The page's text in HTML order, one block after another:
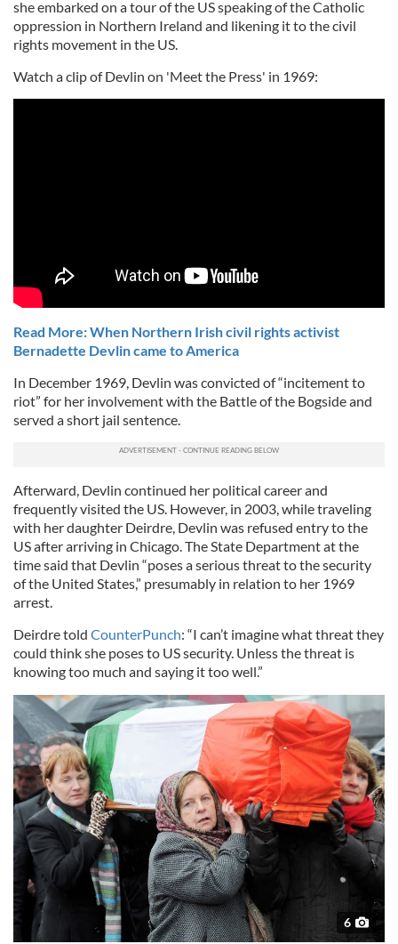
she embarked on a tour of the US speaking of the Catholic
oppression in Northern Ireland and likening it to the civil
rights movement in the US.
Watch a clip of Devlin on 'Meet the Press' in 1969:
Read More: When Northern Irish civil rights activist
Bernadette Devlin came to America
In December 1969, Devlin was convicted of “incitement to
riot” for her involvement with the Battle of the Bogside and
served a short jail sentence.
Afterward, Devlin continued her political career and
frequently visited the US. However, in 2003, while traveling
with her daughter Deirdre, Devlin was refused entry to the
US after arriving in Chicago. The State Department at the
time said that Devlin “poses a serious threat to the security
of the United States,” presumably in relation to her 1969
arrest.
Deirdre told CounterPunch: “I can’t imagine what threat they
could think she poses to US security. Unless the threat is
knowing too much and saying it too well.”
6